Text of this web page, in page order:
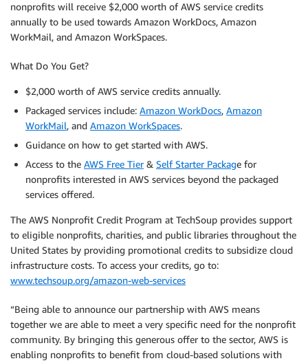
nonprofits will receive $2,000 worth of AWS service credits
annually to be used towards Amazon WorkDocs, Amazon
WorkMail, and Amazon WorkSpaces.
What Do You Get?
$2,000 worth of AWS service credits annually.
Packaged services include: Amazon WorkDocs, Amazon
WorkMail, and Amazon WorkSpaces.
Guidance on how to get started with AWS.
Access to the AWS Free Tier& Self Starter Package for
nonprofits interested in AWS services beyond the packaged
services offered.
The AWS Nonprofit Credit Program at TechSoup provides support
to eligible nonprofits, charities, and public libraries throughout the
United States by providing promotional credits to subsidize cloud
infrastructure costs. To access your credits, go to:
www.techsoup.org/amazon-web-services
“Being able to announce our partnership with AWS means
together we are able to meet a very specific need for the nonprofit
community. By bringing this generous offer to the sector, AWS is
enabling nonprofits to benefit from cloud-based solutions with